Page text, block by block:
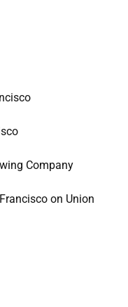
Company
on Union